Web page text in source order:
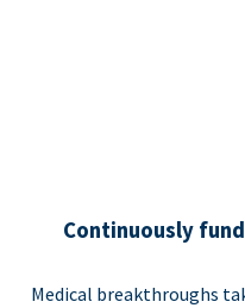
Continuously
Medical breakthroughs